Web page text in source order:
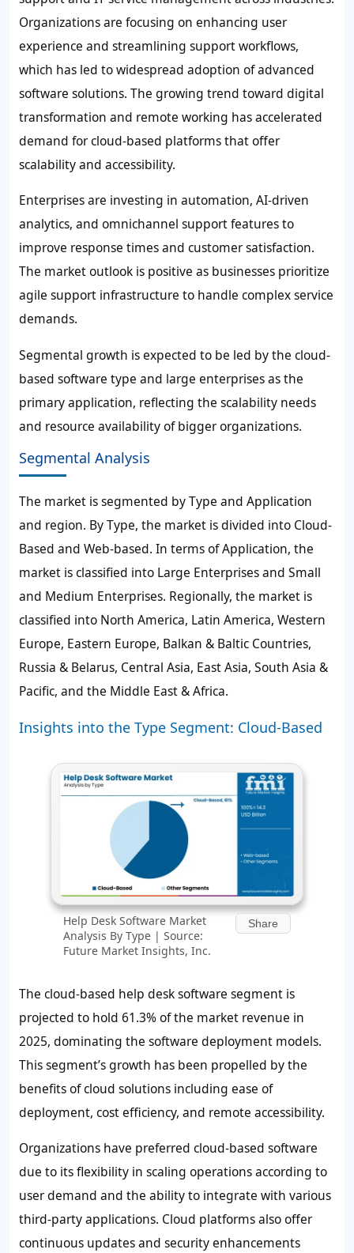
Organizations are focusing on enhancing user
experience and streamlining support workflows,
which has led to widespread adoption of advanced
software solutions. The growing trend toward digital
transformation and remote working has accelerated
demand for cloud-based platforms that offer
scalability and accessibility.
Enterprises are investing in automation, AI-driven
analytics, and omnichannel support features to
improve response times and customer satisfaction.
The market outlook is positive as businesses prioritize
agile support infrastructure to handle complex service
demands.
Segmental growth is expected to be led by the cloud-
based software type and large enterprises as the
primary application, reflecting the scalability needs
and resource availability of bigger organizations.
Segmental Analysis
The market is segmented by Type and Application
and region. By Type, the market is divided into Cloud-
Based and Web-based. In terms of Application, the
market is classified into Large Enterprises and Small
and Medium Enterprises. Regionally, the market is
classified into North America, Latin America, Western
Europe, Eastern Europe, Balkan & Baltic Countries,
Russia & Belarus, Central Asia, East Asia, South Asia &
Pacific, and the Middle East & Africa.
Insights into the Type Segment: Cloud-Based
Help Desk Software Market
Analysis By Type | Source:
Future Market Insights, Inc.
Share
The cloud-based help desk software segment is
projected to hold 61.3%of the market revenue in
2025, dominating the software deployment models.
This segment’s growth has been propelled by the
benefits of cloud solutions including ease of
deployment, cost efficiency, and remote accessibility.
Organizations have preferred cloud-based software
due to its flexibility in scaling operations according to
user demand and the ability to integrate with various
third-party applications. Cloud platforms also offer
continuous updates and security enhancements